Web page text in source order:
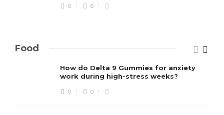
0 6
Food
How do Delta 9 Gummies for anxiety
work during high-stress weeks?
0 0